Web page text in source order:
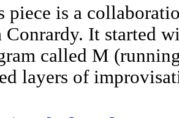
piece is a
Conrardy. It started
called M
layers of